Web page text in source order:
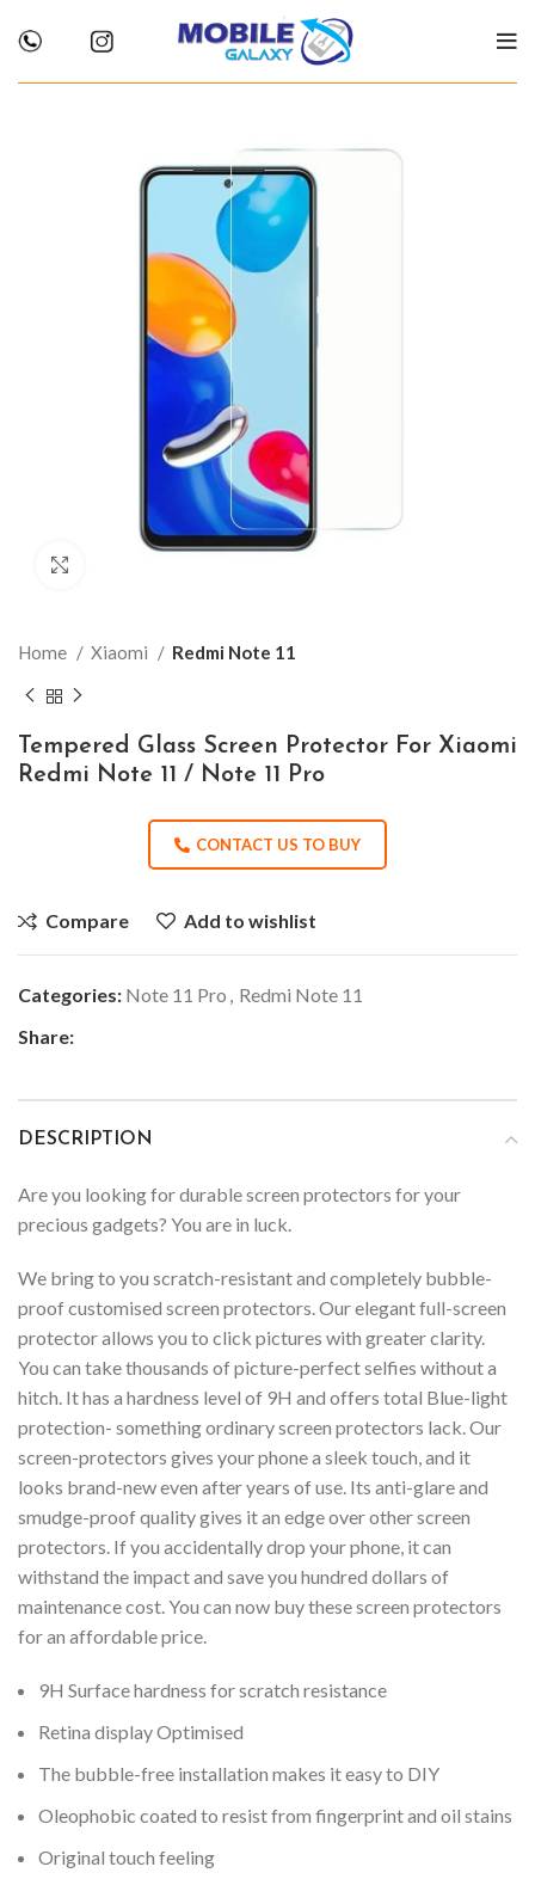
Home Xiaomi Redmi Note 11
Tempered Glass Screen Protector For Xiaomi
Redmi Note 11 / Note 11 Pro
CONTACT US TO BUY
Compare Add to wishlist
Categories: Note 11 Pro
Redmi Note 11
Share:
DESCRIPTION
Are you looking for durable screen protectors for your
precious gadgets? You are in luck.
We bring to you scratch-resistant and completely bubble-
proof customised screen protectors. Our elegant full-screen
protector allows you to click pictures with greater clarity.
You can take thousands of picture-perfect selfies without a
hitch. It has a hardness level of 9H and offers total Blue-light
protection- something ordinary screen protectors lack. Our
screen-protectors gives your phone a sleek touch, and it
looks brand-new even after years of use. Its anti-glare and
smudge-proof quality gives it an edge over other screen
protectors. If you accidentally drop your phone, it can
withstand the impact and save you hundred dollars of
maintenance cost. You can now buy these screen protectors
for an affordable price.
9H Surface hardness for scratch resistance
Retina display Optimised
The bubble-free installation makes it easy to DIY
Oleophobic coated to resist from fingerprint and oil stains
Original touch feeling